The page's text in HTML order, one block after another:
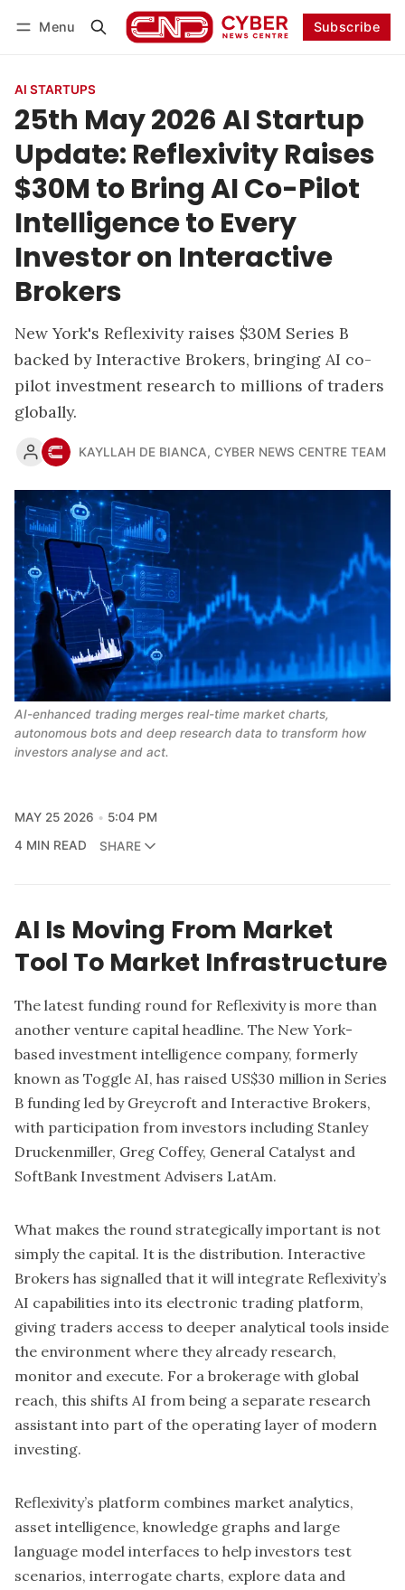
Menu Subscribe
AI STARTUPS
25th May 2026 AI Startup
Update: Reflexivity Raises
$30M to Bring AI Co-Pilot
Intelligence to Every
Investor on Interactive
Brokers
New York's Reflexivity raises $30M Series B
backed by Interactive Brokers, bringing AI co-
pilot investment research to millions of traders
globally.
KAYLLAH DE BIANCA, CYBER NEWS CENTRE TEAM
AI-enhanced trading merges real-time market charts,
autonomous bots and deep research data to transform how
investors analyse and act.
MAY 25 2026
5:04 PM
4 MIN READ
SHARE
AI Is Moving From Market
Tool To Market Infrastructure
The latest funding round for Reflexivityis more than
another venture capital headline. The New York-
based investment intelligence company, formerly
known as Toggle AI, has raised US$30 million in Series
B funding led by Greycroft and Interactive Brokers,
with participation from investors including Stanley
Druckenmiller, Greg Coffey, General Catalyst and
SoftBank Investment Advisers LatAm.
What makes the round strategically important is not
simply the capital. It is the distribution. Interactive
Brokers has signalled that it will integrate Reflexivity’s
AI capabilities into its electronic trading platform,
giving traders access to deeper analytical tools inside
the environment where they already research,
monitor and execute. For a brokerage with global
reach, this shifts AI from being a separate research
assistant into part of the operating layer of modern
investing.
Reflexivity’s platform combines market analytics,
asset intelligence, knowledge graphs and large
language model interfaces to help investors test
scenarios, interrogate charts, explore data and